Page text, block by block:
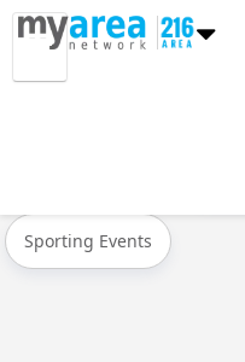
Sporting Events